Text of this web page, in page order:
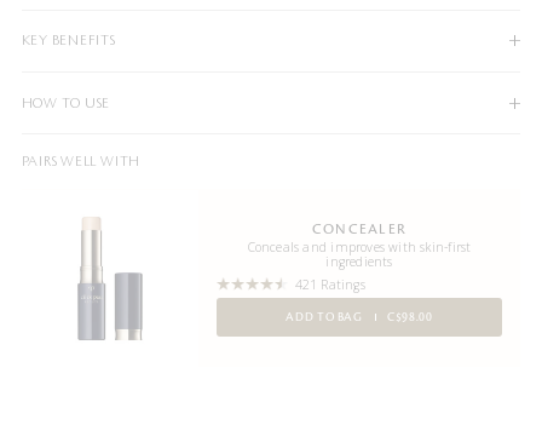
KEY BENEFITS
HOW TO USE
PAIRS WELL WITH
CONCEALER
Conceals and improves with skin-first
ingredients
421 Ratings
ADD TO BAG C$98.00